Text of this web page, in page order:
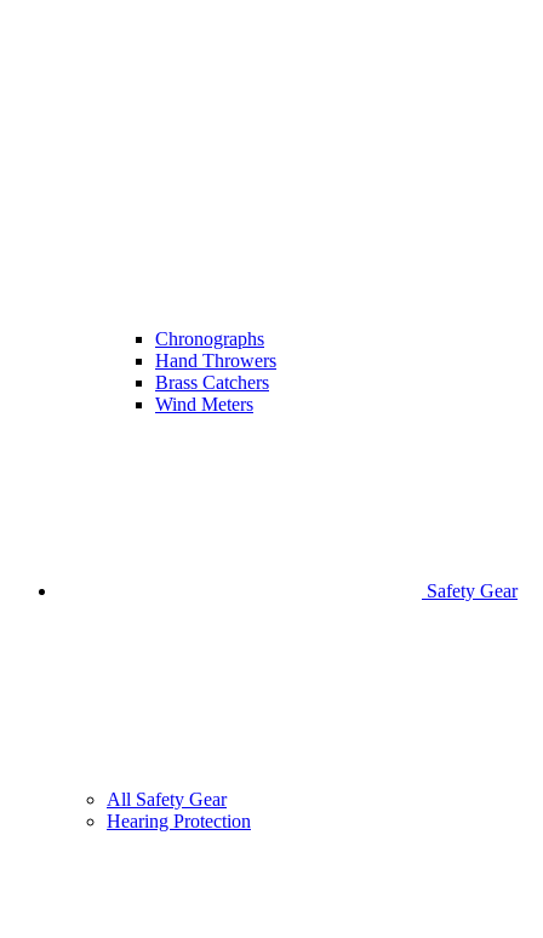
Chronographs
Hand Throwers
Brass Catchers
Wind Meters
Safety Gear
All Safety Gear
Hearing Protection